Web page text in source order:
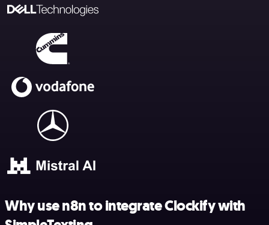
Why use n8n to integrate Clockify with